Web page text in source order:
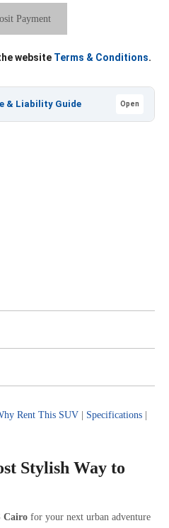
Payment
website Terms & Conditions.
& Liability Guide Open
Rent This SUV Specifications
Stylish Way to
Cairo for your next urban adventure